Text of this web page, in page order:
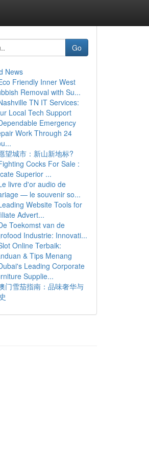
Go
News
Friendly Inner West
Removal with Su...
TN IT Services:
Local Tech Support
Emergency
Work Through 24
望城市：新山新地标?
Cocks For Sale :
Superior ...
livre d'or audio de
— le souvenir so...
Website Tools for
Advert...
Toekomst van de
Industrie: Innovati...
Online Terbaik:
& Tips Menang
Leading Corporate
Supplie...
门雪茄指南：品味奢华与